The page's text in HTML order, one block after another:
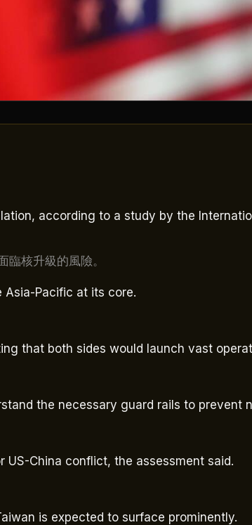
according to a study by the
核升級的風險。
Asia-Pacific at its core.
that both sides would launch vast
the necessary guard rails to prevent
China conflict, the assessment said.
is expected to surface prominently.